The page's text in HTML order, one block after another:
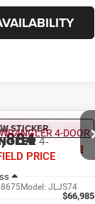
4-
Model:JLJS74
STICKER
PRICE
$66,985